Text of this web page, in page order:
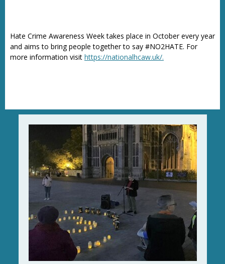
Hate Crime Awareness Week takes place in October every year
and aims to bring people together to say #NO2HATE. For
more information visit https://nationalhcaw.uk/.